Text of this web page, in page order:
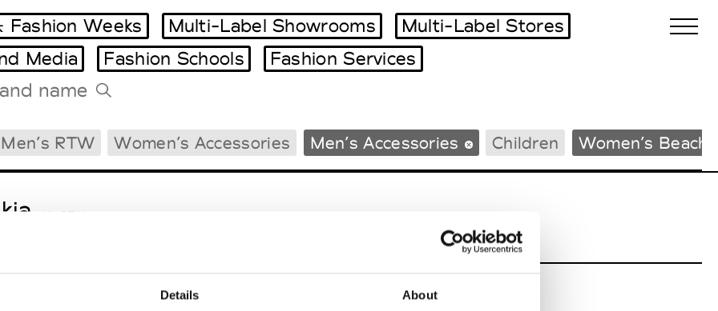
Details About
Milano Design Week
Paris Design Week
Tradeshows Agenda
Fashion Weeks Multi-Label Showrooms
Multi-Label Stores
Media Fashion Schools Fashion Services
Men’s RTW Women’s Accessories Men’s Accessories Children Women’s
W’s RTW